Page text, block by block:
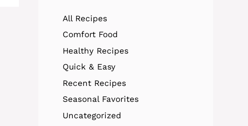
All Recipes
Comfort Food
Healthy Recipes
Quick & Easy
Recent Recipes
Seasonal Favorites
Uncategorized